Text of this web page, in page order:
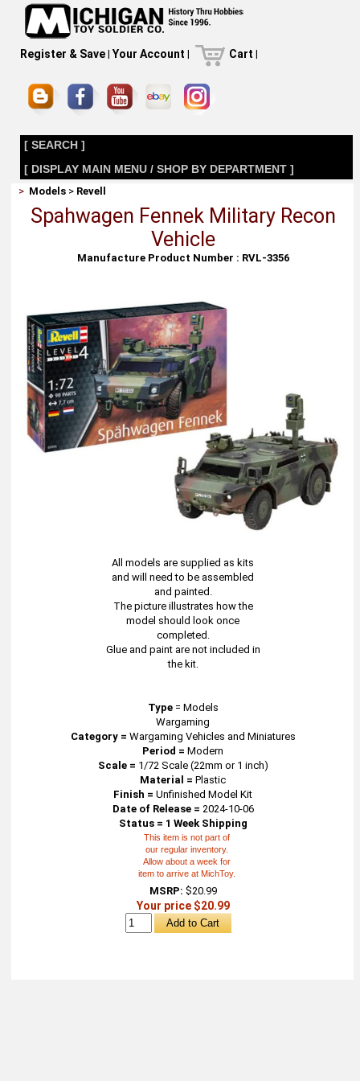
Register & Save| Your Account | Cart |
[ SEARCH ]
[ DISPLAY MAIN MENU / SHOP BY DEPARTMENT ]
> Models > Revell
Spahwagen Fennek Military Recon
Vehicle
Manufacture Product Number : RVL-3356
All models are supplied as kits
and will need to be assembled
and painted.
The picture illustrates how the
model should look once
completed.
Glue and paint are not included in
the kit.
Type= Models
Wargaming
Category = Wargaming Vehicles and Miniatures
Period =Modern
Scale = 1/72 Scale (22mm or 1 inch)
Material = Plastic
Finish = Unfinished Model Kit
Date of Release = 2024-10-06
Status = 1 Week Shipping
This item is not part of
our regular inventory.
Allow about a week for
item to arrive at MichToy.
MSRP: $20.99
Your price $20.99